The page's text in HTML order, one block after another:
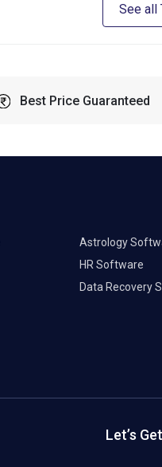
See all
Best Price Guaranteed
Astrology
HR Software
Data Recovery
Let’s